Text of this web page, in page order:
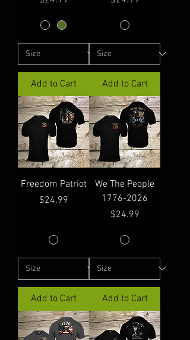
Add to Cart Add to Cart
Freedom Patriot
Price
$24.99
Add to Cart
We The People
1776-2026
Price
$24.99
Add to Cart